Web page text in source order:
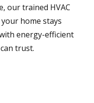
our trained HVAC
home stays
energy-efficient
trust.